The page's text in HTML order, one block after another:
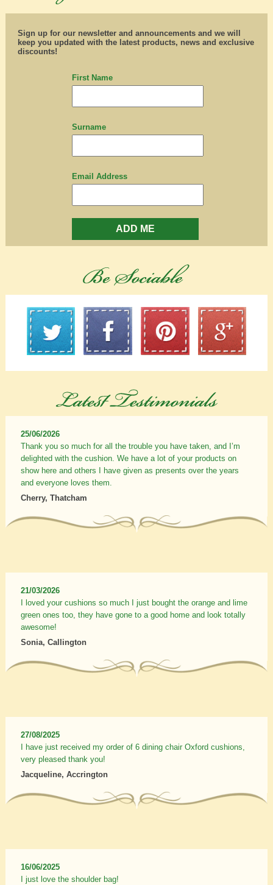
Sign up for our newsletter and announcements and we will
keep you updated with the latest products, news and exclusive
discounts!
First Name
Surname
Email Address
ADD ME
25/06/2026
Thank you so much for all the trouble you have taken, and I’m
delighted with the cushion. We have a lot of your products on
show here and others I have given as presents over the years
and everyone loves them.
Cherry, Thatcham
21/03/2026
I loved your cushions so much I just bought the orange and lime
green ones too, they have gone to a good home and look totally
awesome!
Sonia, Callington
27/08/2025
I have just received my order of 6 dining chair Oxford cushions,
very pleased thank you!
Jacqueline, Accrington
16/06/2025
I just love the shoulder bag!